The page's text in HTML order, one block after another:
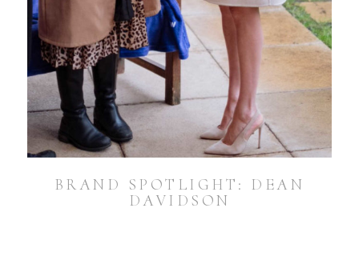
BRAND SPOTLIGHT: DEAN
DAVIDSON